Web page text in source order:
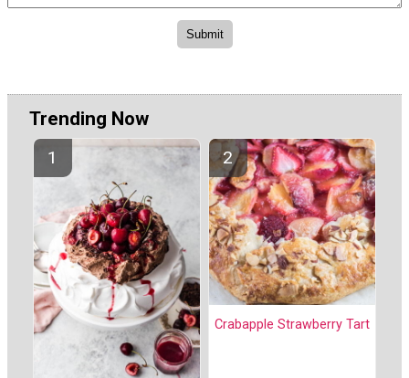
Trending Now
Crabapple Strawberry Tart